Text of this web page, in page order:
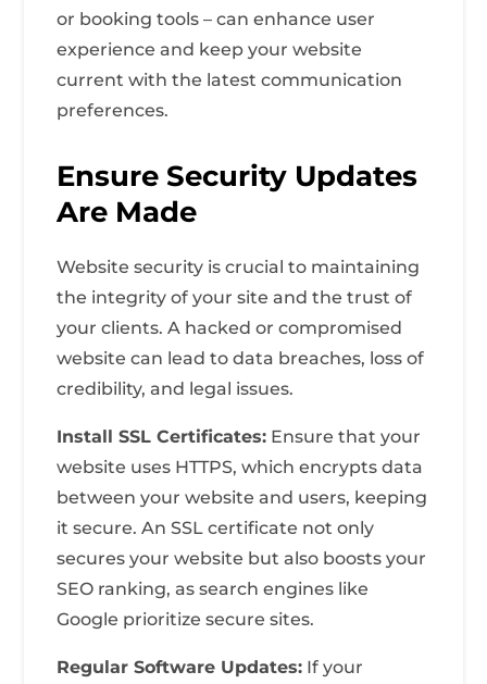
or booking tools – can enhance user
experience and keep your website
current with the latest communication
preferences.
Ensure Security Updates
Are Made
Website security is crucial to maintaining
the integrity of your site and the trust of
your clients. A hacked or compromised
website can lead to data breaches, loss of
credibility, and legal issues.
Install SSL Certificates: Ensure that your
website uses HTTPS, which encrypts data
between your website and users, keeping
it secure. An SSL certificate not only
secures your website but also boosts your
SEO ranking, as search engines like
Google prioritize secure sites.
Regular Software Updates: If your